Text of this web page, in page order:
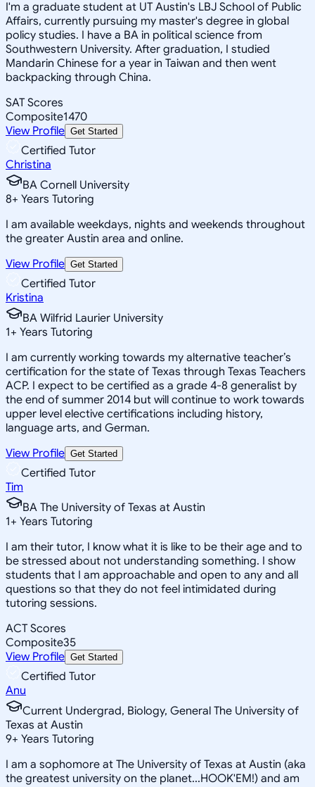
I'm a graduate student at UT Austin's LBJ School of Public
Affairs, currently pursuing my master's degree in global
policy studies. I have a BA in political science from
Southwestern University. After graduation, I studied
Mandarin Chinese for a year in Taiwan and then went
backpacking through China.
SAT Scores
Composite1470
View Profile Get Started
Certified Tutor
Christina
BA Cornell University
8+ Years Tutoring
I am available weekdays, nights and weekends throughout
the greater Austin area and online.
View Profile Get Started
Certified Tutor
Kristina
BA Wilfrid Laurier University
1+ Years Tutoring
I am currently working towards my alternative teacher’s
certification for the state of Texas through Texas Teachers
ACP. I expect to be certified as a grade 4-8 generalist by
the end of summer 2014 but will continue to work towards
upper level elective certifications including history,
language arts, and German.
View Profile Get Started
Certified Tutor
Tim
BA The University of Texas at Austin
1+ Years Tutoring
I am their tutor, I know what it is like to be their age and to
be stressed about not understanding something. I show
students that I am approachable and open to any and all
questions so that they do not feel intimidated during
tutoring sessions.
ACT Scores
Composite35
View Profile Get Started
Certified Tutor
Anu
Current Undergrad, Biology, General The University of
Texas at Austin
9+ Years Tutoring
I am a sophomore at The University of Texas at Austin (aka
the greatest university on the planet...HOOK'EM!) and am